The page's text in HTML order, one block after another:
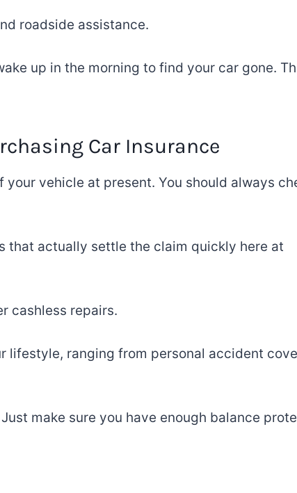
roadside assistance.
up in the morning to find your car gone.
Car Insurance
your vehicle at present. You should always
that actually settle the claim quickly here at
cashless repairs.
lifestyle, ranging from personal accident
Just make sure you have enough balance